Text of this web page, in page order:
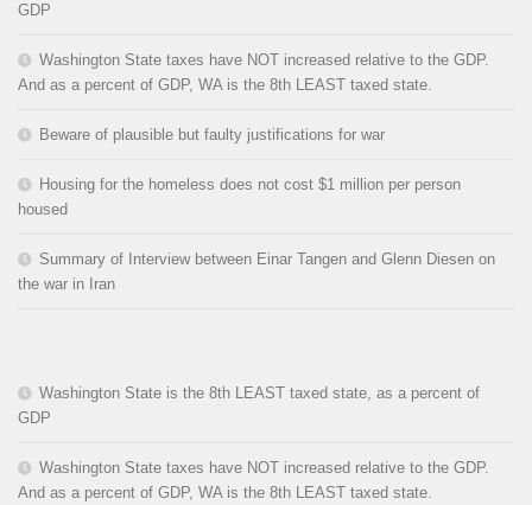
GDP
Washington State taxes have NOT increased relative to the GDP.
And as a percent of GDP, WA is the 8th LEAST taxed state.
Beware of plausible but faulty justifications for war
Housing for the homeless does not cost $1 million per person
housed
Summary of Interview between Einar Tangen and Glenn Diesen on
the war in Iran
Washington State is the 8th LEAST taxed state, as a percent of
GDP
Washington State taxes have NOT increased relative to the GDP.
And as a percent of GDP, WA is the 8th LEAST taxed state.